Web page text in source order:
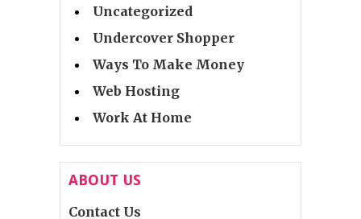
Uncategorized
Undercover Shopper
Ways To Make Money
Web Hosting
Work At Home
ABOUT US
Contact Us